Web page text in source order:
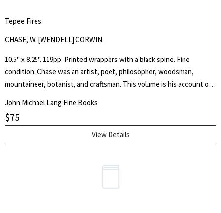
Tepee Fires.
CHASE, W. [WENDELL] CORWIN.
10.5" x 8.25". 119pp. Printed wrappers with a black spine. Fine
condition. Chase was an artist, poet, philosopher, woodsman,
mountaineer, botanist, and craftsman. This volume is his account of
throughout Washington State with his brother. The book includes
reproductions of W. Corwin's work and instructions on how to make
wood block prints. With many illustrations.
John Michael Lang Fine Books
$75
View Details